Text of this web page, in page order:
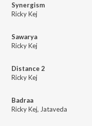
Synergism
Ricky Kej
Sawarya
Ricky Kej
Distance 2
Ricky Kej
Badraa
Ricky Kej, Jataveda